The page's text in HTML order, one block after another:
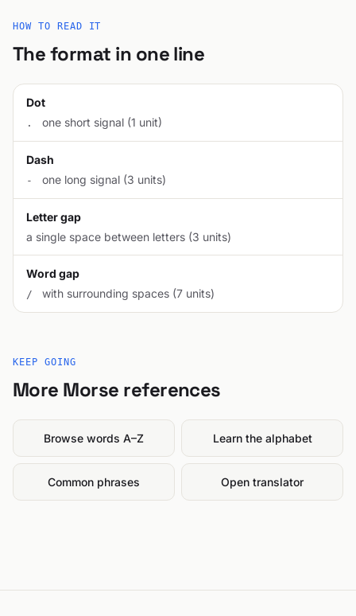
HOW TO READ IT
The format in one line
Dot
. one short signal (1 unit)
Dash
- one long signal (3 units)
Letter gap
a single space between letters (3 units)
Word gap
/ with surrounding spaces (7 units)
KEEP GOING
More Morse references
Browse words A–Z Learn the alphabet
Common phrases Open translator